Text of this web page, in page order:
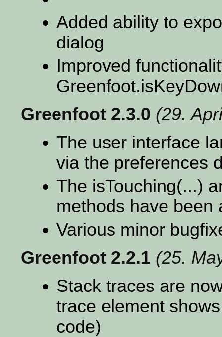
Added ability to
dialog
Improved
Greenfoot 2.3.0 (29.
The user interface
via the preferences
The isTouching(...)
methods have been
Various minor
Greenfoot 2.2.1 (25.
Stack traces are
trace element
code)